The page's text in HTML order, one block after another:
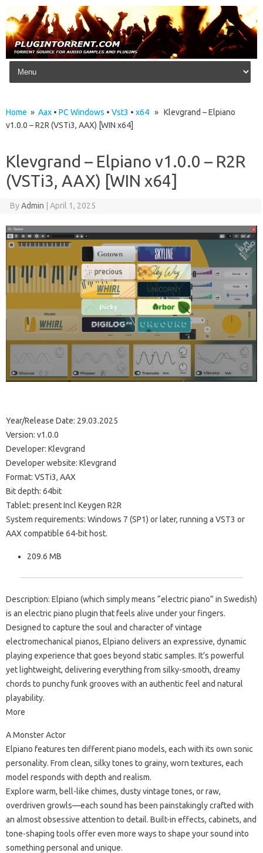
Skip to content
Home » Aax • PC Windows • Vst3 • x64 » Klevgrand – Elpiano
v1.0.0 – R2R (VSTi3, AAX) [WIN x64]
Klevgrand – Elpiano v1.0.0 – R2R
(VSTi3, AAX) [WIN x64]
ByAdmin April 1, 2025
Year/Release Date: 29.03.2025
Version: v1.0.0
Developer: Klevgrand
Developer website: Klevgrand
Format: VSTi3, AAX
Bit depth: 64bit
Tablet: present Incl Keygen R2R
System requirements: Windows 7 (SP1) or later, running a VST3 or
AAX compatible 64-bit host.
209.6 MB
Description: Elpiano (which simply means “electric piano” in Swedish)
is an electric piano plugin that feels alive under your fingers.
Designed to capture the soul and character of vintage
electromechanical pianos, Elpiano delivers an expressive, dynamic
playing experience that goes beyond static samples. It’s powerful
yet lightweight, delivering everything from silky-smooth, dreamy
chords to punchy funk grooves with an authentic feel and natural
playability.
More
A Monster Actor
Elpiano features ten different piano models, each with its own sonic
personality. From clean, silky tones to grainy, worn textures, each
model responds with depth and realism.
Explore warm, bell-like chimes, dusty vintage tones, or raw,
overdriven growls—each sound has been painstakingly crafted with
an almost obsessive attention to detail. Built-in effects, cabinets, and
tone-shaping tools offer even more ways to shape your sound into
something personal and unique.